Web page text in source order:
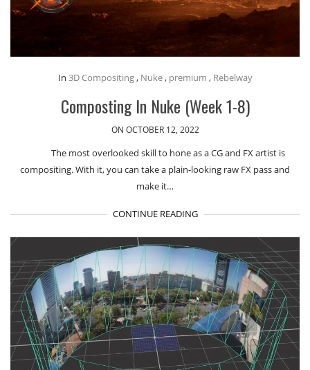
In 3D Compositing, Nuke, premium , Rebelway
Composting In Nuke (Week 1-8)
ON OCTOBER 12, 2022
The most overlooked skill to hone as a CG and FX artist is
compositing. With it, you can take a plain-looking raw FX pass and
make it…
CONTINUE READING